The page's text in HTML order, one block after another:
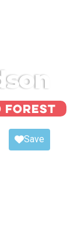
forest
Save